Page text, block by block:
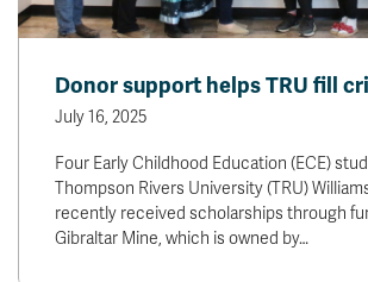
Donor support helps TRU fill
July 16, 2025
Four Early Childhood Education (ECE)
Thompson Rivers University (TRU)
recently received scholarships through
Gibraltar Mine, which is owned by…